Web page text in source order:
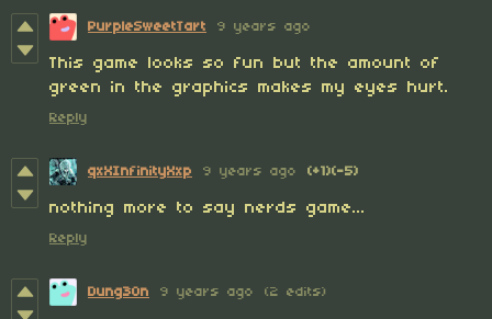
PurpleSweetTart 9 years ago
This game looks so fun but the amount of
green in the graphics makes my eyes hurt.
Reply
qxXInfinityXxp 9 years ago (+1)(-5)
nothing more to say nerds game...
Reply
Dung30n 9 years ago (2 edits)